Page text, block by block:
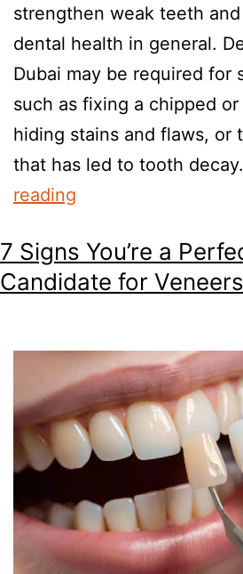
strengthen weak teeth
dental health in general.
Dubai may be required for
such as fixing a chipped
hiding stains and flaws, or
that has led to tooth
reading
7 Signs You’re a
Candidate for Veneers